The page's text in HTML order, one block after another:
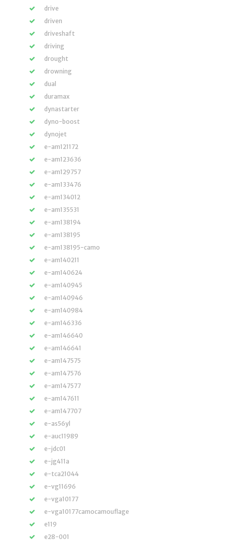
drive
driven
driveshaft
driving
drought
drowning
dual
duramax
dynastarter
dyno-boost
dynojet
e-am121172
e-am123636
e-am129757
e-am133476
e-am134012
e-am135531
e-am138194
e-am138195
e-am138195-camo
e-am140211
e-am140624
e-am140945
e-am140946
e-am140984
e-am146336
e-am146640
e-am146641
e-am147575
e-am147576
e-am147577
e-am147611
e-am147707
e-as56yl
e-auc11989
e-jdc01
e-jg411a
e-tca21044
e-vg11696
e-vga10177
e-vga10177camocamouflage
e119
e28-001